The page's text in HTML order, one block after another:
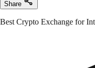
Share
Best Crypto Exchange for